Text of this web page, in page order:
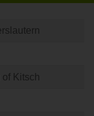
Kitsch